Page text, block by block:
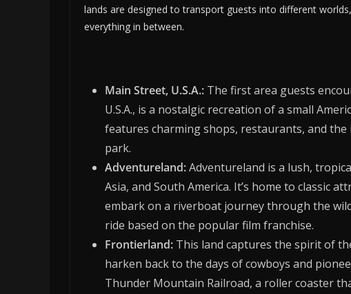
lands are designed to transport guests into different
everything in between.
Main Street, U.S.A.: The first area guests
U.S.A., is a nostalgic recreation of a small
features charming shops, restaurants, and the
park.
Adventureland:Adventureland is a lush,
Asia, and South America. It’s home to classic
embark on a riverboat journey through the
ride based on the popular film franchise.
Frontierland: This land captures the spirit of
harken back to the days of cowboys and
Thunder Mountain Railroad, a roller coaster